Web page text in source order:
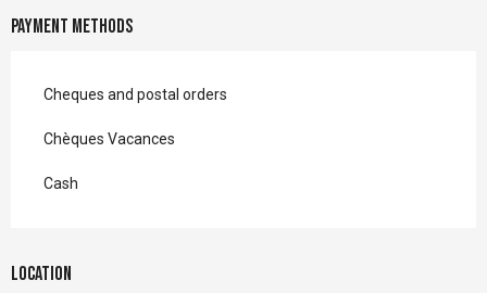
Payment methods
Cheques and postal orders
Chèques Vacances
Cash
Location